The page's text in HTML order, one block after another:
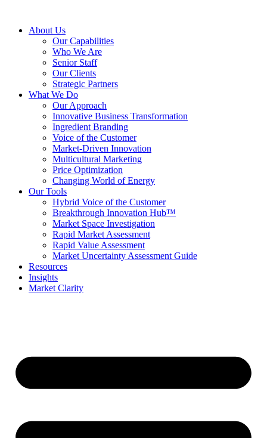
About Us
Our Capabilities
Who We Are
Senior Staff
Our Clients
Strategic Partners
What We Do
Our Approach
Innovative Business Transformation
Ingredient Branding
Voice of the Customer
Market-Driven Innovation
Multicultural Marketing
Price Optimization
Changing World of Energy
Our Tools
Hybrid Voice of the Customer
Breakthrough Innovation Hub™
Market Space Investigation
Rapid Market Assessment
Rapid Value Assessment
Market Uncertainty Assessment Guide
Resources
Insights
Market Clarity